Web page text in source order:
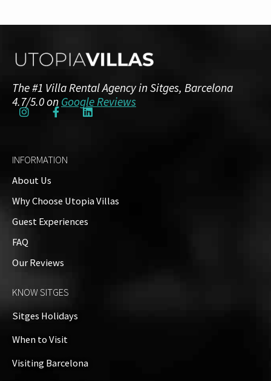
The #1 Villa Rental Agency in Sitges, Barcelona
4.7/5.0 on Google Reviews
INFORMATION
About Us
Why Choose Utopia Villas
Guest Experiences
FAQ
Our Reviews
KNOW SITGES
Sitges Holidays
When to Visit
Visiting Barcelona